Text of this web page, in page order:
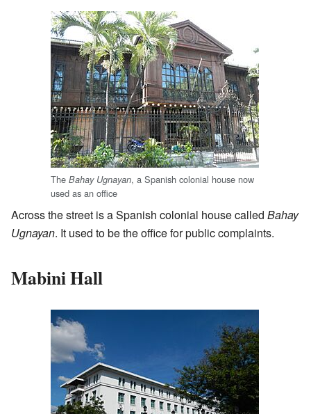
The Bahay Ugnayan, a Spanish colonial house now
used as an office
Across the street is a Spanish colonial house called Bahay
Ugnayan. It used to be the office for public complaints.
Mabini Hall